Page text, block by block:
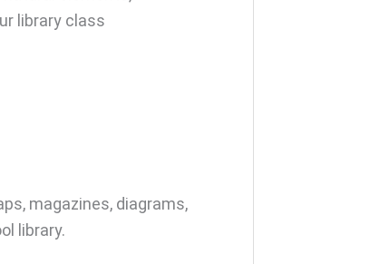
library class
magazines, diagrams,
library.